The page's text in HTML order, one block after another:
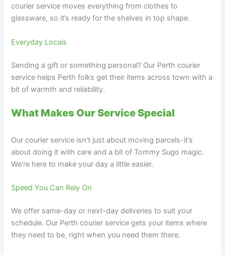
courier service moves everything from clothes to
glassware, so it’s ready for the shelves in top shape.
Everyday Locals
Sending a gift or something personal? Our Perth courier
service helps Perth folks get their items across town with a
bit of warmth and reliability.
What Makes Our Service Special
Our courier service isn’t just about moving parcels-it’s
about doing it with care and a bit of Tommy Sugo magic.
We’re here to make your day a little easier.
Speed You Can Rely On
We offer same-day or next-day deliveries to suit your
schedule. Our Perth courier service gets your items where
they need to be, right when you need them there.